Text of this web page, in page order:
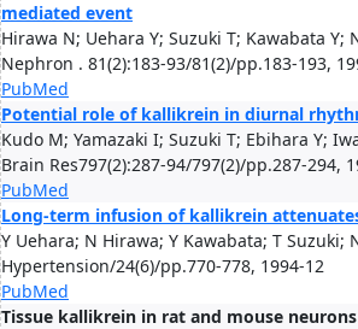
mediated event
Hirawa N; Uehara Y; Suzuki T; Kawabata Y;
Nephron . 81(2):183-93/81(2)/pp.183-193,
PubMed
Potential role of kallikrein in diurnal
Kudo M; Yamazaki I; Suzuki T; Ebihara Y;
Brain Res797(2):287-94/797(2)/pp.287-294,
PubMed
Long-term infusion of kallikrein
Y Uehara; N Hirawa; Y Kawabata; T Suzuki;
Hypertension/24(6)/pp.770-778, 1994-12
PubMed
Tissue kallikrein in rat and mouse neurons